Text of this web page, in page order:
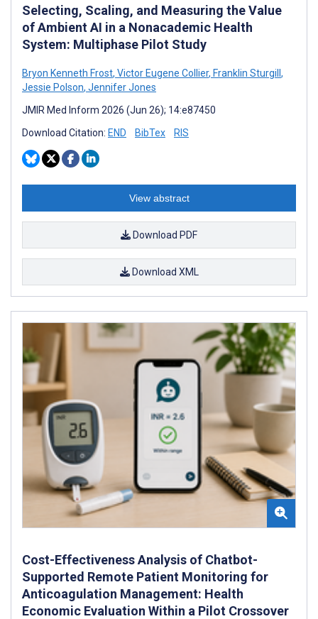
Selecting, Scaling, and Measuring the Value
of Ambient AI in a Nonacademic Health
System: Multiphase Pilot Study
Bryon Kenneth Frost, Victor Eugene Collier, Franklin Sturgill ,
Jessie Polson, Jennifer Jones
JMIR Med Inform 2026 (Jun 26); 14:e87450
Download Citation: END BibTex RIS
View abstract
Download PDF
Download XML
Cost-Effectiveness Analysis of Chatbot-
Supported Remote Patient Monitoring for
Anticoagulation Management: Health
Economic Evaluation Within a Pilot Crossover